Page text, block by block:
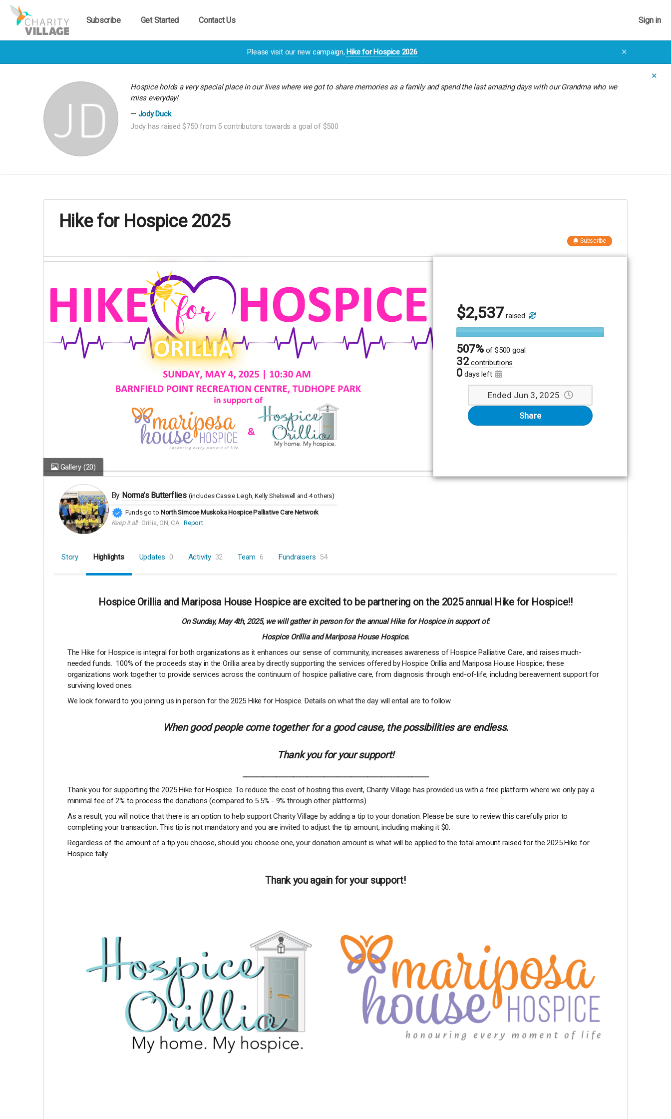
Subscribe Get Started Contact Us Sign in
Please visit our new campaign,Hike for Hospice 2026 ✕
✕
Hospice holds a very special place in our lives where we got to share memories as a family and spend the last amazing days with our Grandma who we
miss everyday!
Jody Duck
Jody has raised $750 from 5 contributors towards a goal of $500
Hike for Hospice 2025
Subscribe
Gallery (20)
$2,537 raised
507% of $500 goal
32 contributions
0 days left
Ended Jun 3, 2025
Share
By Norma’s Butterflies (includesCassie Leigh Kelly Shelswell 4 others)
Funds go to North Simcoe Muskoka Hospice Palliative Care Network
Keep it all Orillia, ON, CA Report
Story Highlights Updates 0 Activity 32 Team 6 Fundraisers 54
Hospice Orillia and Mariposa House Hospice are excited to be partnering on the 2025 annual Hike for Hospice!!
On Sunday, May 4th, 2025, we will gather in person for the annual Hike for Hospice in support of:
Hospice Orillia and Mariposa House Hospice.
The Hike for Hospice is integral for both organizations as it enhances our sense of community, increases awareness of Hospice Palliative Care, and raises much-
needed funds. 100% of the proceeds stay in the Orillia area by directly supporting the services offered by Hospice Orillia and Mariposa House Hospice; these
organizations work together to provide services across the continuum of hospice palliative care, from diagnosis through end-of-life, including bereavement support for
surviving loved ones.
We look forward to you joining us in person for the 2025 Hike for Hospice. Details on what the day will entail are to follow.
When good people come together for a good cause, the possibilities are endless.
Thank you for your support!
_______________________________________________________
Thank you for supporting the 2025 Hike for Hospice. To reduce the cost of hosting this event, Charity Village has provided us with a free platform where we only pay a
minimal fee of 2% to process the donations (compared to 5.5% - 9% through other platforms).
As a result, you will notice that there is an option to help support Charity Village by adding a tip to your donation. Please be sure to review this carefully prior to
completing your transaction. This tip is not mandatory and you are invited to adjust the tip amount, including making it $0.
Regardless of the amount of a tip you choose, should you choose one, your donation amount is what will be applied to the total amount raised for the 2025 Hike for
Hospice tally.
Thank you again for your support!